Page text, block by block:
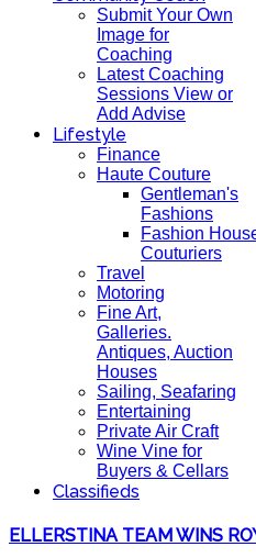
Submit Your Own
Image for
Coaching
Latest Coaching
Sessions View or
Add Advise
Lifestyle
Finance
Haute Couture
Gentleman's
Fashions
Fashion
Couturiers
Travel
Motoring
Fine Art,
Galleries.
Antiques, Auction
Houses
Sailing, Seafaring
Entertaining
Private Air Craft
Wine Vine for
Buyers & Cellars
Classifieds
ELLERSTINA TEAM WINS